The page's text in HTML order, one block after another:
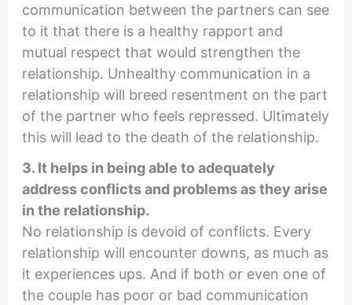
communication between the partners can see
to it that there is a healthy rapport and
mutual respect that would strengthen the
relationship. Unhealthy communication in a
relationship will breed resentment on the part
of the partner who feels repressed. Ultimately
this will lead to the death of the relationship.
3. It helps in being able to adequately
address conflicts and problems as they arise
in the relationship.
No relationship is devoid of conflicts. Every
relationship will encounter downs, as much as
it experiences ups. And if both or even one of
the couple has poor or bad communication